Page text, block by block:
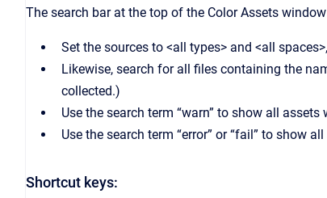
The search bar at the top of the Color Assets
Set the sources to <all types> and <all
Likewise, search for all files containing the
collected.)
Use the search term “warn” to show all assets
Use the search term “error” or “fail” to show
Shortcut keys: